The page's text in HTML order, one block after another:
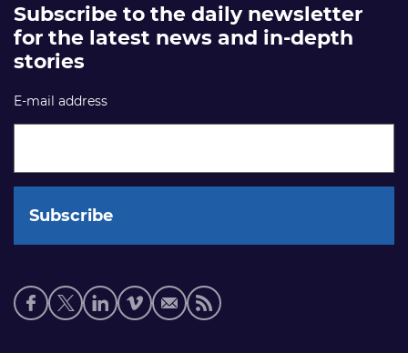
Subscribe to the daily newsletter
for the latest news and in-depth
stories
E-mail address
Social
media